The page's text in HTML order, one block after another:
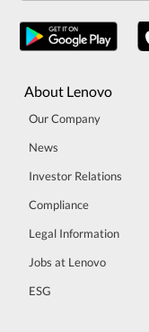
About Lenovo
Our Company
News
Investor Relations
Compliance
Legal Information
Jobs at Lenovo
ESG